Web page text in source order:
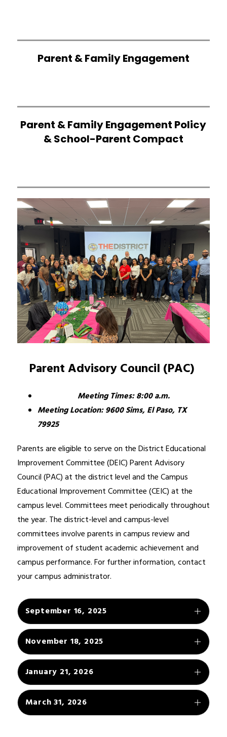
Parent & Family Engagement
Parent & Family Engagement Policy
& School-Parent Compact
Parent Advisory Council (PAC)
Meeting Times: 8:00 a.m.
Meeting Location: 9600 Sims, El Paso, TX
79925
Parents are eligible to serve on the District Educational
Improvement Committee (DEIC) Parent Advisory
Council (PAC) at the district level and the Campus
Educational Improvement Committee (CEIC) at the
campus level. Committees meet periodically throughout
the year. The district-level and campus-level
committees involve parents in campus review and
improvement of student academic achievement and
campus performance. For further information, contact
your campus administrator.
September 16, 2025
November 18, 2025
January 21, 2026
March 31, 2026